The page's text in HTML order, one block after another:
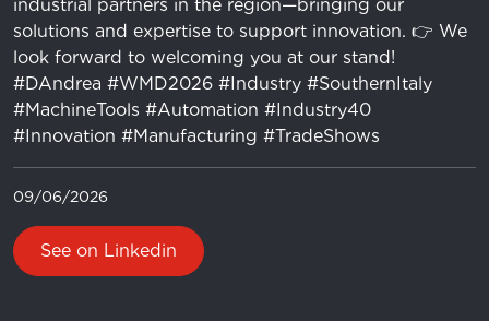
industrial partners in the region—bringing our
solutions and expertise to support innovation. 👉 We
look forward to welcoming you at our stand!
#DAndrea #WMD2026 #Industry #SouthernItaly
#MachineTools #Automation #Industry40
#Innovation #Manufacturing #TradeShows
09/06/2026
See on Linkedin